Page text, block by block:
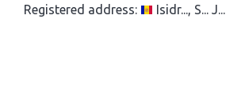
Registered address:
Isidr..., S... J...